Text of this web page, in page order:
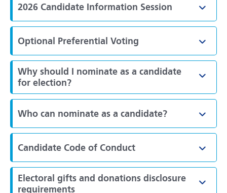
2026 Candidate Information Session
Optional Preferential Voting
Why should I nominate as a candidate
for election?
Who can nominate as a candidate?
Candidate Code of Conduct
Electoral gifts and donations disclosure
requirements